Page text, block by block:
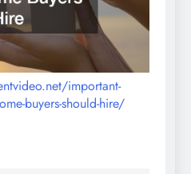
important-
buyers-should-hire/